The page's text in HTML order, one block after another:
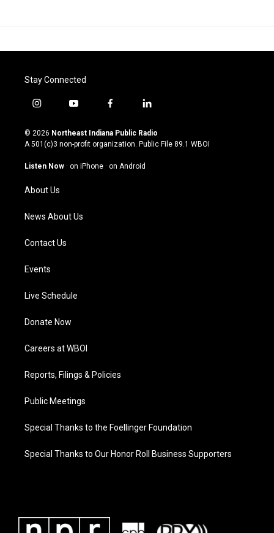
Stay Connected
i
s
t
g
a
m
y
u
t
u
b
f
c
e
o
l
n
k
© 2026 Northeast Indiana Public Radio
A 501(c)3 non-profit organization. Public File 89.1 WBOI
Listen Now · on iPhone · on Android
About Us
News About Us
Contact Us
Events
Live Schedule
Donate Now
Careers at WBOI
Reports, Filings & Policies
Public Meetings
Special Thanks to the Foellinger Foundation
Special Thanks to Our Honor Roll Business Supporters